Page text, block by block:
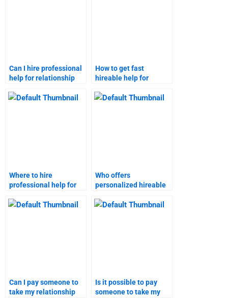
Can I hire professional
help for relationship
assignments?
How to get fast
hireable help for
assignments?
Where to hire
professional help for
assignments online?
Who offers
personalized hireable
marketing
Can I pay someone to
take my relationship
Is it possible to pay
someone to take my